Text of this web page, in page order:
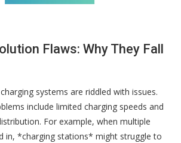
Flaws: Why They Fall
systems are riddled with issues.
include limited charging speeds and
For example, when multiple
in, *charging stations* might struggle to